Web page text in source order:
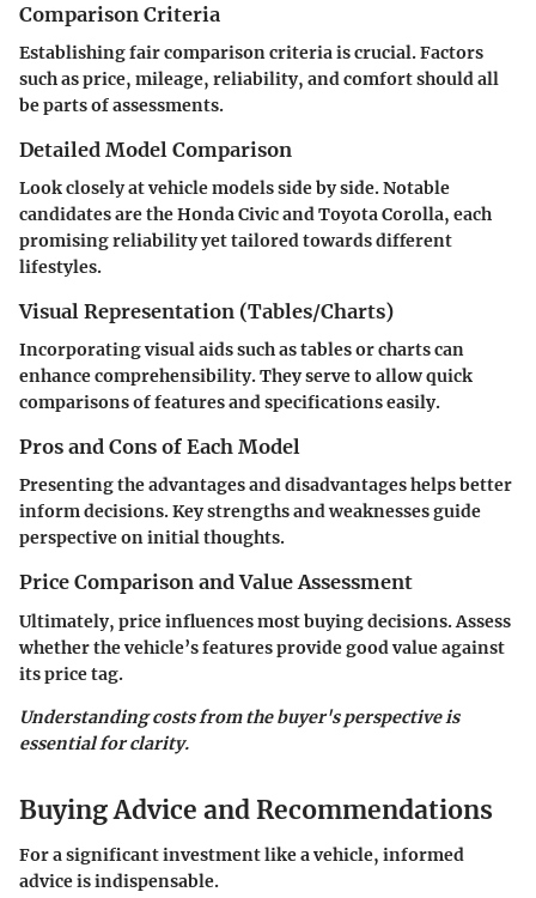
Comparison Criteria
Establishing fair comparison criteria is crucial. Factors
such as price, mileage, reliability, and comfort should all
be parts of assessments.
Detailed Model Comparison
Look closely at vehicle models side by side. Notable
candidates are the Honda Civic and Toyota Corolla, each
promising reliability yet tailored towards different
lifestyles.
Visual Representation (Tables/Charts)
Incorporating visual aids such as tables or charts can
enhance comprehensibility. They serve to allow quick
comparisons of features and specifications easily.
Pros and Cons of Each Model
Presenting the advantages and disadvantages helps better
inform decisions. Key strengths and weaknesses guide
perspective on initial thoughts.
Price Comparison and Value Assessment
Ultimately, price influences most buying decisions. Assess
whether the vehicle’s features provide good value against
its price tag.
Understanding costs from the buyer's perspective is
essential for clarity.
Buying Advice and Recommendations
For a significant investment like a vehicle, informed
advice is indispensable.